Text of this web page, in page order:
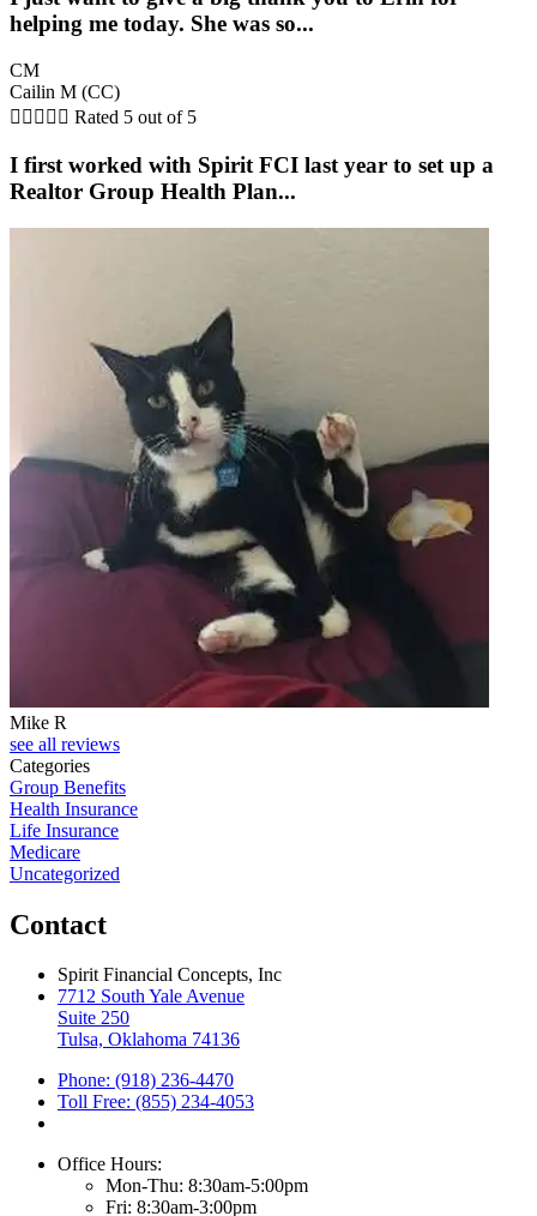
helping me today. She was so...
CM
Cailin M (CC)
     Rated 5 out of 5
I first worked with Spirit FCI last year to set up a
Realtor Group Health Plan...
Mike R
see all reviews
Categories
Group Benefits
Health Insurance
Life Insurance
Medicare
Uncategorized
Contact
Spirit Financial Concepts, Inc
7712 South Yale Avenue
Suite 250
Tulsa, Oklahoma 74136
Phone: (918) 236-4470
Toll Free: (855) 234-4053
Office Hours:
Mon-Thu: 8:30am-5:00pm
Fri: 8:30am-3:00pm